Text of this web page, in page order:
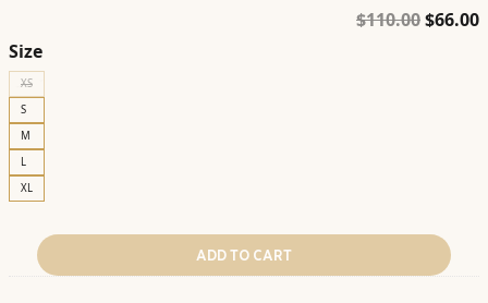
$110.00$66.00
Size
XS
S
M
L
XL
ADD TO CART